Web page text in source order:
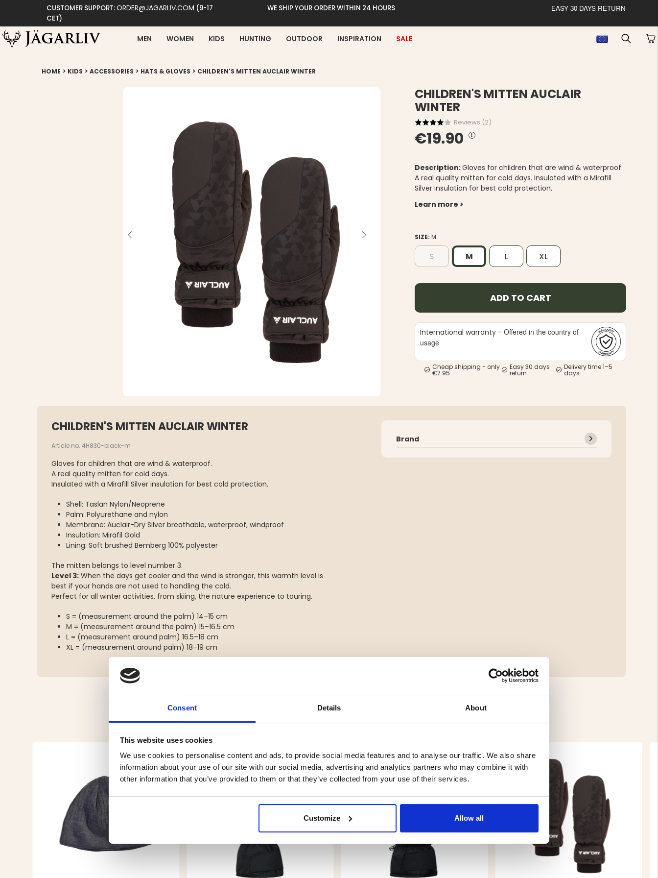
Consent Details About
This website uses cookies
We use cookies to personalise content and ads, to provide social media features and to analyse our traffic. We also share
information about your use of our site with our social media, advertising and analytics partners who may combine it with
other information that you’ve provided to them or that they’ve collected from your use of their services.
Customize Allow all
CUSTOMER SUPPORT:ORDER@JAGARLIV.COM (9-17
CET)
WE SHIP YOUR ORDER WITHIN 24 HOURS EASY 30 DAYS RETURN
MEN WOMEN KIDS HUNTING OUTDOOR INSPIRATION SALE
HOME > KIDS > ACCESSORIES > HATS & GLOVES > CHILDREN'S MITTEN AUCLAIR WINTER
CHILDREN'S MITTEN AUCLAIR
WINTER
Reviews (2)
€19.90
Description:Gloves for children that are wind & waterproof.
A real quality mitten for cold days. Insulated with a Mirafill
Silver insulation for best cold protection.
Learn more >
SIZE:M
S M L XL
ADD TO CART
International warranty -Offered in the country of
usage
Cheap shipping - only
€7.95
Easy 30 days
return
Delivery time 1–5
days
CHILDREN'S MITTEN AUCLAIR WINTER
Article no. 4H830-black-m
Gloves for children that are wind & waterproof.
A real quality mitten for cold days.
Insulated with a Mirafill Silver insulation for best cold protection.
Shell: Taslan Nylon/Neoprene
Palm: Polyurethane and nylon
Membrane: Auclair-Dry Silver breathable, waterproof, windproof
Insulation: Mirafil Gold
Lining: Soft brushed Bemberg 100% polyester
The mitten belongs to level number 3.
Level 3: When the days get cooler and the wind is stronger, this warmth level is
best if your hands are not used to handling the cold.
Perfect for all winter activities, from skiing, the nature experience to touring.
S = (measurement around the palm) 14–15 cm
M = (measurement around the palm) 15–16.5 cm
L = (measurement around palm) 16.5–18 cm
XL = (measurement around palm) 18–19 cm
Brand
YOU MIGHT ALSO BE INTERESTED IN